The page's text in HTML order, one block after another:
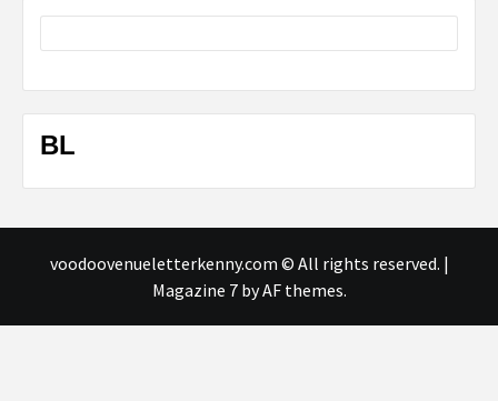
BL
voodoovenueletterkenny.com © All rights reserved. |
Magazine 7by AF themes.